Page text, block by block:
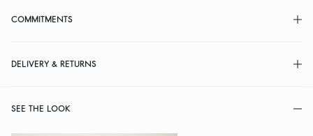
COMMITMENTS
DELIVERY & RETURNS
SEE THE LOOK